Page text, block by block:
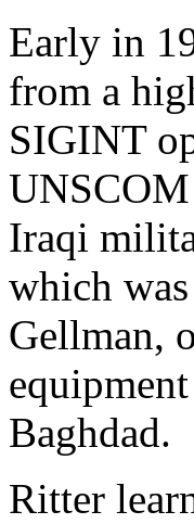
Early in
from a
SIGINT
Iraqi
which
Gellman,
Baghdad.
Ritter